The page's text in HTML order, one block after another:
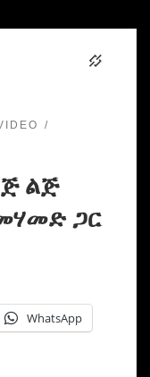
ልጅ
ጋር
WhatsApp